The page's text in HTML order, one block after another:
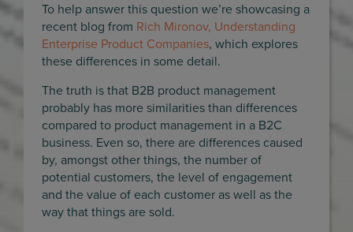
To help answer this question we’re showcasing a
recent blog from Rich Mironov, Understanding
Enterprise Product Companies, which explores
these differences in some detail.
The truth is that B2B product management
probably has more similarities than differences
compared to product management in a B2C
business. Even so, there are differences caused
by, amongst other things, the number of
potential customers, the level of engagement
and the value of each customer as well as the
way that things are sold.